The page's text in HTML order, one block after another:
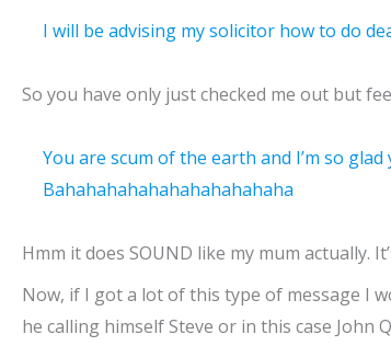
I will be advising my solicitor how to do
So you have only just checked me out but
You are scum of the earth and I’m so
Bahahahahahahahahahahaha
Hmm it does SOUND like my mum actually.
Now, if I got a lot of this type of message I
he calling himself Steve or in this case John